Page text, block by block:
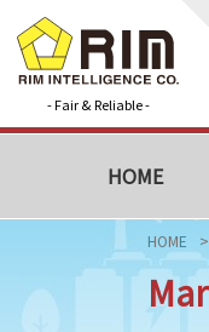
- Fair & Reliable -
HOME
HOME